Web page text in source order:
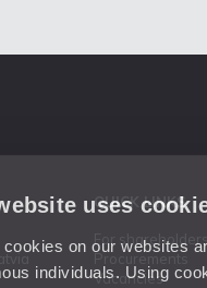
uses
cookies on our websites
individuals. Using
QUICK LINKS
For shareholders
Vacancies